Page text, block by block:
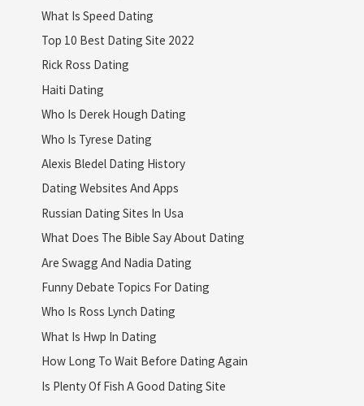
What Is Speed Dating
Top 10 Best Dating Site 2022
Rick Ross Dating
Haiti Dating
Who Is Derek Hough Dating
Who Is Tyrese Dating
Alexis Bledel Dating History
Dating Websites And Apps
Russian Dating Sites In Usa
What Does The Bible Say About Dating
Are Swagg And Nadia Dating
Funny Debate Topics For Dating
Who Is Ross Lynch Dating
What Is Hwp In Dating
How Long To Wait Before Dating Again
Is Plenty Of Fish A Good Dating Site